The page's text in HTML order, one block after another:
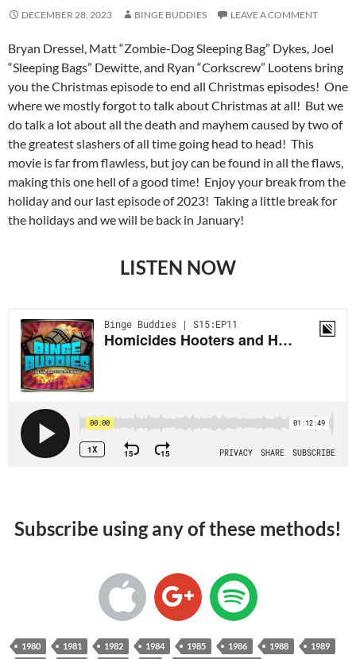
DECEMBER 28, 2023 BINGE BUDDIES LEAVE A COMMENT
Bryan Dressel, Matt “Zombie-Dog Sleeping Bag” Dykes, Joel
“Sleeping Bags” Dewitte, and Ryan “Corkscrew” Lootens bring
you the Christmas episode to end all Christmas episodes! One
where we mostly forgot to talk about Christmas at all! But we
do talk a lot about all the death and mayhem caused by two of
the greatest slashers of all time going head to head! This
movie is far from flawless, but joy can be found in all the flaws,
making this one hell of a good time! Enjoy your break from the
holiday and our last episode of 2023! Taking a little break for
the holidays and we will be back in January!
LISTEN NOW
Subscribe using any of these methods!
1980 1981 1982 1984 1985 1986 1988
1989